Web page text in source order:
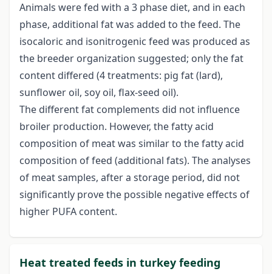
Animals were fed with a 3 phase diet, and in each
phase, additional fat was added to the feed. The
isocaloric and isonitrogenic feed was produced as
the breeder organization suggested; only the fat
content differed (4 treatments: pig fat (lard),
sunflower oil, soy oil, flax-seed oil).
The different fat complements did not influence
broiler production. However, the fatty acid
composition of meat was similar to the fatty acid
composition of feed (additional fats). The analyses
of meat samples, after a storage period, did not
significantly prove the possible negative effects of
higher PUFA content.
Heat treated feeds in turkey feeding